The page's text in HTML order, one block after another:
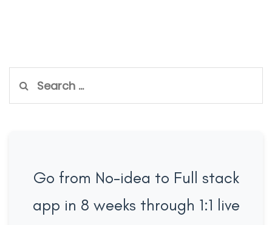
Search
for:
Go from No-idea to Full stack
app in 8 weeks through 1:1 live